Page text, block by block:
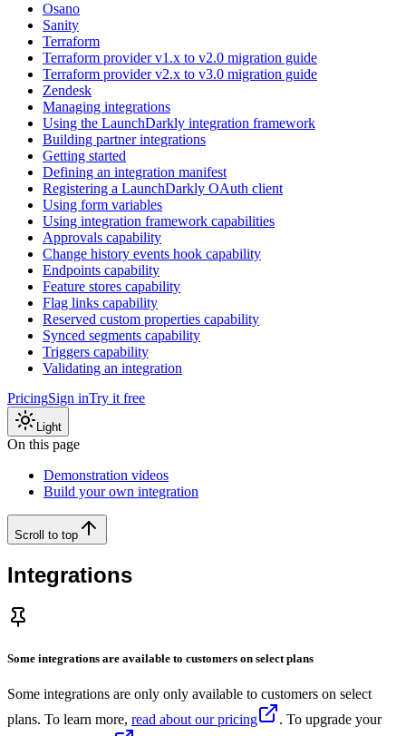
Osano
Sanity
Terraform
Terraform provider v1.x to v2.0 migration guide
Terraform provider v2.x to v3.0 migration guide
Zendesk
Managing integrations
Using the LaunchDarkly integration framework
Building partner integrations
Getting started
Defining an integration manifest
Registering a LaunchDarkly OAuth client
Using form variables
Using integration framework capabilities
Approvals capability
Change history events hook capability
Endpoints capability
Feature stores capability
Flag links capability
Reserved custom properties capability
Synced segments capability
Triggers capability
Validating an integration
PricingSign inTry it free
Light
On this page
Demonstration videos
Build your own integration
Scroll to top
Integrations
Some integrations are available to customers on select plans
Some integrations are only only available to customers on select
plans. To learn more, read about our pricing
. To upgrade your